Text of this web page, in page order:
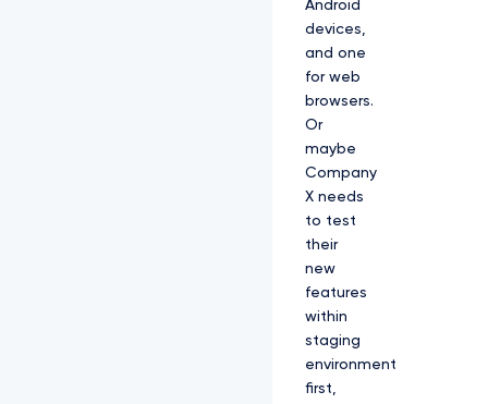
Android
devices,
and one
for web
browsers.
Or
maybe
Company
X needs
to test
their
new
features
within
staging
environment
first,